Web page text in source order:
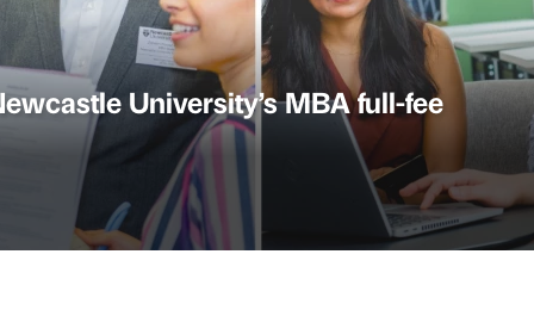
University’s MBA full-fee